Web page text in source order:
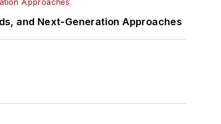
and Next-Generation Approaches